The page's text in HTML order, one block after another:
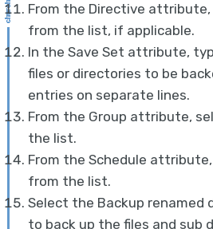
From the Directive
from the list, if applicable.
In the Save Set attribute,
files or directories to be
entries on separate lines.
From the Group attribute,
the list.
From the Schedule
from the list.
Select the Backup
to back up the files and sub